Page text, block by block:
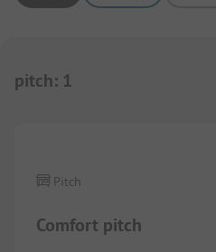
pitch: 1
Comfort pitch
Pitch